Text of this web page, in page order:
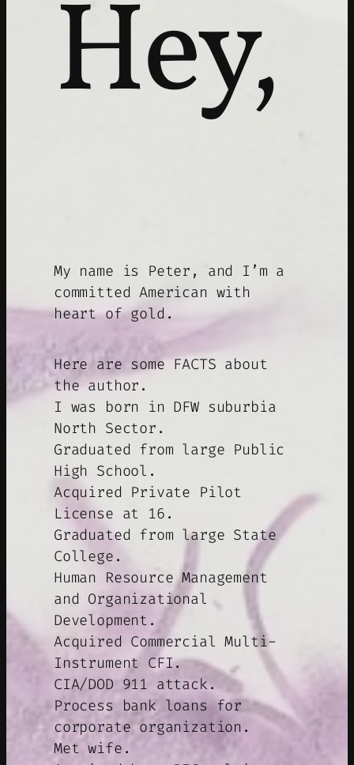
Hey,
My name is Peter, and I’m a
committed American with
heart of gold.
Here are some FACTS about
the author.
I was born in DFW suburbia
North Sector.
Graduated from large Public
High School.
Acquired Private Pilot
License at 16.
Graduated from large State
College.
Human Resource Management
and Organizational
Development.
Acquired Commercial Multi-
Instrument CFI.
CIA/DOD 911 attack.
Process bank loans for
corporate organization.
Met wife.